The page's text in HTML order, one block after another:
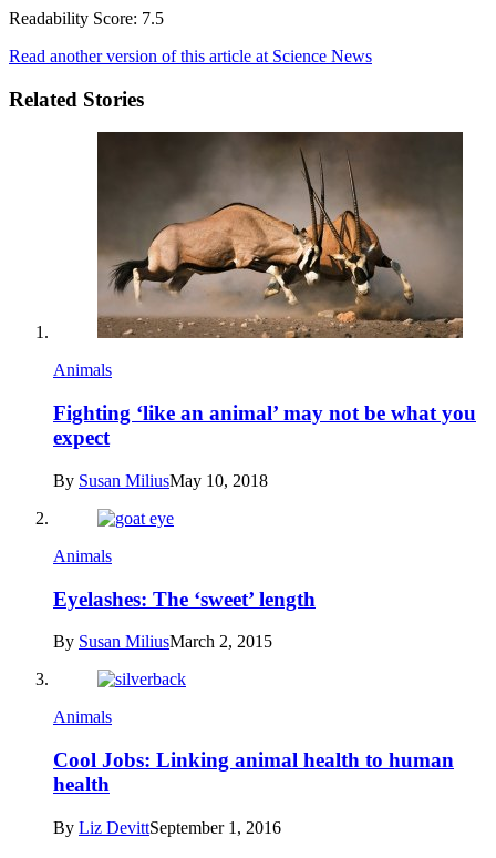
Readability Score: 7.5
Read another version of this article at Science News
Related Stories
Animals
Fighting ‘like an animal’ may not be what you
expect
By Susan MiliusMay 10, 2018
Animals
Eyelashes: The ‘sweet’ length
By Susan MiliusMarch 2, 2015
Animals
Cool Jobs: Linking animal health to human
health
By Liz DevittSeptember 1, 2016